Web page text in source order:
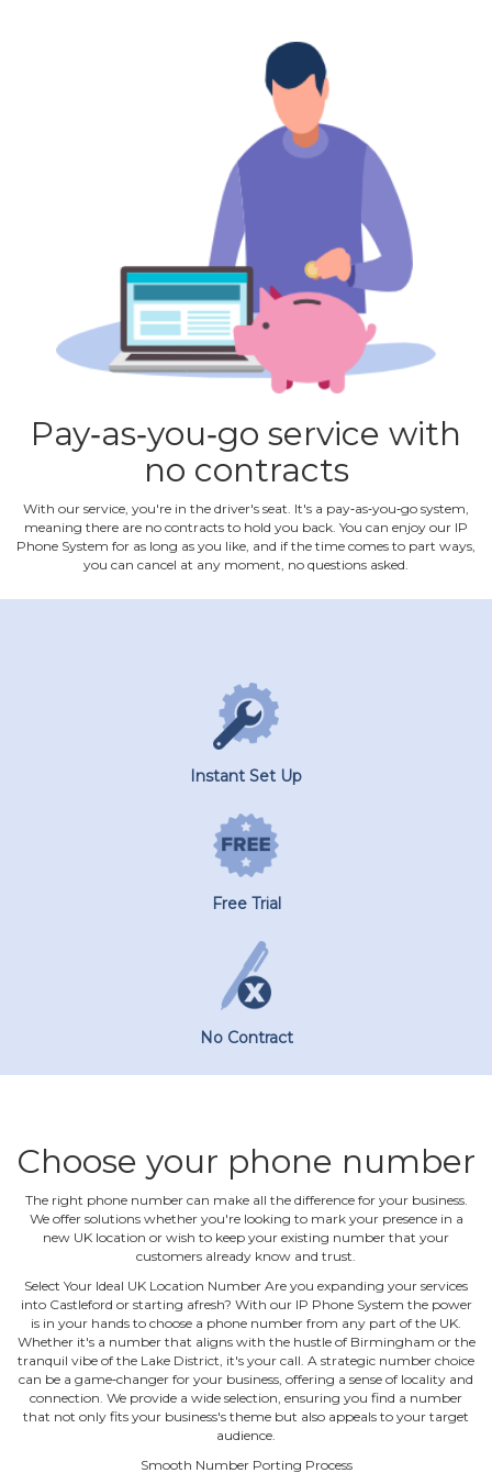
Pay‐as‐you‐go service with
no contracts
With our service, you're in the driver's seat. It's a pay‐as‐you‐go system,
meaning there are no contracts to hold you back. You can enjoy our IP
Phone System for as long as you like, and if the time comes to part ways,
you can cancel at any moment, no questions asked.
Instant Set Up
Free Trial
No Contract
Choose your phone number
The right phone number can make all the difference for your business.
We offer solutions whether you're looking to mark your presence in a
new UK location or wish to keep your existing number that your
customers already know and trust.
Select Your Ideal UK Location Number Are you expanding your services
into Castleford or starting afresh? With our IP Phone System the power
is in your hands to choose a phone number from any part of the UK.
Whether it's a number that aligns with the hustle of Birmingham or the
tranquil vibe of the Lake District, it's your call. A strategic number choice
can be a game‐changer for your business, offering a sense of locality and
connection. We provide a wide selection, ensuring you find a number
that not only fits your business's theme but also appeals to your target
audience.
Smooth Number Porting Process